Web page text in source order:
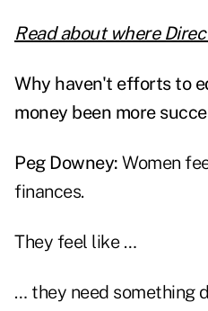
Read about where
Why haven't efforts to
money been more
Peg Downey: Women
finances.
They feel like …
… they need something